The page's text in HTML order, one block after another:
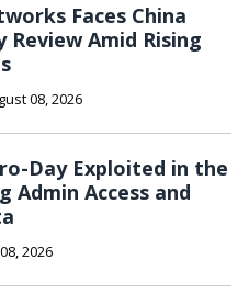
Faces China
Review Amid Rising
08, 2026
Day Exploited in the
Admin Access and
2026